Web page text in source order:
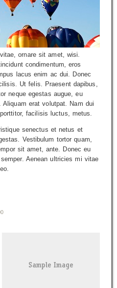
ornare sit amet, wisi.
condimentum, eros
lacus enim ac dui. Donec
Ut felis. Praesent dapibus,
neque egestas augue, eu
erat volutpat. Nam dui
facilisis luctus, metus.
senectus et netus et
Vestibulum tortor quam,
sit amet, ante. Donec eu
Aenean ultricies mi vitae